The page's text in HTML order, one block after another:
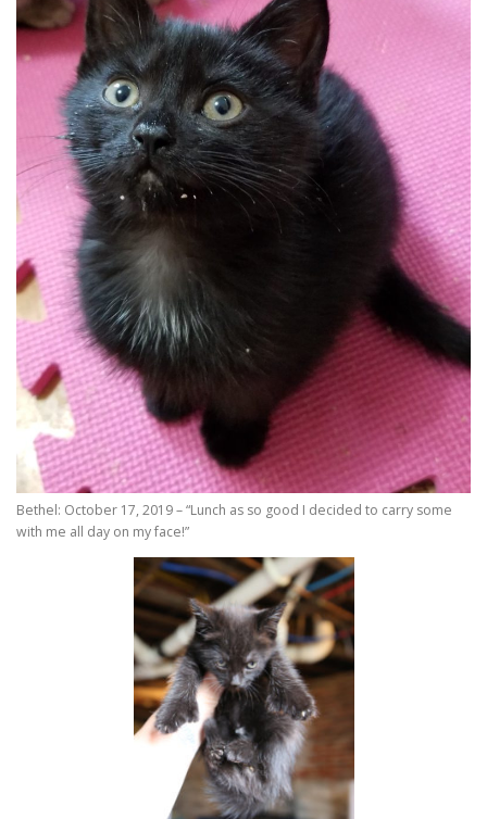
Bethel: October 17, 2019 – “Lunch as so good I decided to carry some
with me all day on my face!”